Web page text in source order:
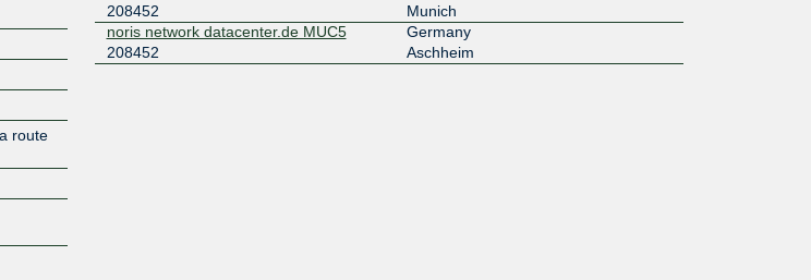
route
208452
Munich
noris network datacenter.de MUC5
208452
Germany
Aschheim